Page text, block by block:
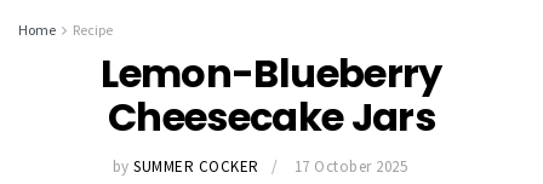
Home Recipe
Lemon-Blueberry
Cheesecake Jars
by SUMMER COCKER
17 October 2025